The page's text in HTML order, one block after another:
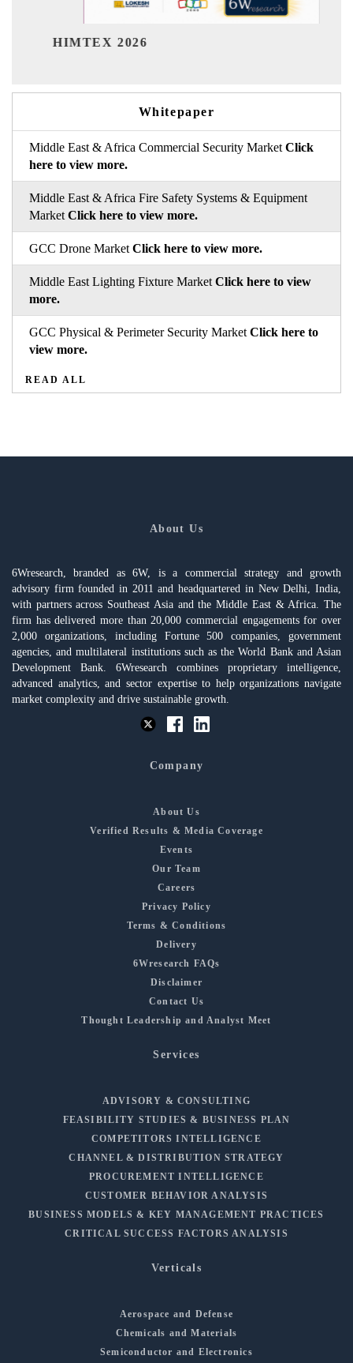
Whitepaper
Middle East & Africa Commercial Security Market Click
here to view more.
Middle East & Africa Fire Safety Systems & Equipment
Market Click here to view more.
GCC Drone Market Click here to view more.
Middle East Lighting Fixture Market Click here to view
more.
GCC Physical & Perimeter Security Market Click here to
view more.
READ ALL
About Us
6Wresearch, branded as 6W, is a commercial strategy and growth
advisory firm founded in 2011 and headquartered in New Delhi, India,
with partners across Southeast Asia and the Middle East & Africa. The
firm has delivered more than 20,000 commercial engagements for over
2,000 organizations, including Fortune 500 companies, government
agencies, and multilateral institutions such as the World Bank and Asian
Development Bank. 6Wresearch combines proprietary intelligence,
advanced analytics, and sector expertise to help organizations navigate
market complexity and drive sustainable growth.
Company
About Us
Verified Results & Media Coverage
Events
Our Team
Careers
Privacy Policy
Terms & Conditions
Delivery
6Wresearch FAQs
Disclaimer
Contact Us
Thought Leadership and Analyst Meet
Services
ADVISORY & CONSULTING
FEASIBILITY STUDIES & BUSINESS PLAN
COMPETITORS INTELLIGENCE
CHANNEL & DISTRIBUTION STRATEGY
PROCUREMENT INTELLIGENCE
CUSTOMER BEHAVIOR ANALYSIS
BUSINESS MODELS & KEY MANAGEMENT PRACTICES
CRITICAL SUCCESS FACTORS ANALYSIS
Verticals
Aerospace and Defense
Chemicals and Materials
Semiconductor and Electronics